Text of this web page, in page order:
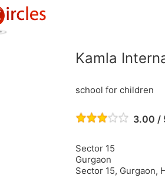
Kamla
school for children
3.00 /
Sector 15
Gurgaon
Sector 15, Gurgaon,